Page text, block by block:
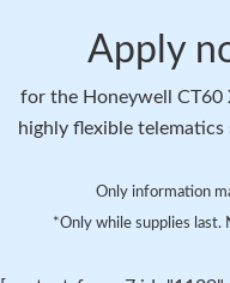
Apply
for the Honeywell CT60
highly flexible
Only information
*Only while supplies last.